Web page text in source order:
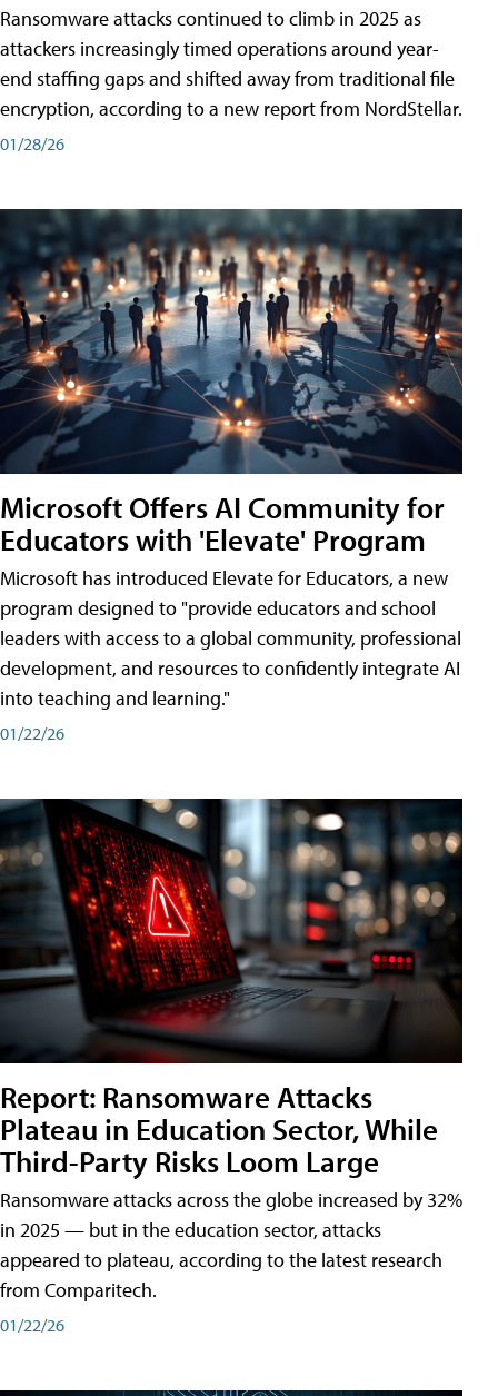
Ransomware attacks continued to climb in 2025 as
attackers increasingly timed operations around year-
end staffing gaps and shifted away from traditional file
encryption, according to a new report from NordStellar.
01/28/26
Microsoft Offers AI Community for
Educators with 'Elevate' Program
Microsoft has introduced Elevate for Educators, a new
program designed to "provide educators and school
leaders with access to a global community, professional
development, and resources to confidently integrate AI
into teaching and learning."
01/22/26
Report: Ransomware Attacks
Plateau in Education Sector, While
Third-Party Risks Loom Large
Ransomware attacks across the globe increased by 32%
in 2025 — but in the education sector, attacks
appeared to plateau, according to the latest research
from Comparitech.
01/22/26